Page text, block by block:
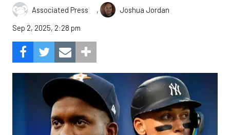
Associated Press ,
Joshua Jordan
Sep 2, 2025, 2:28 pm